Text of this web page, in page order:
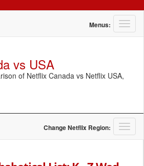
T
o
i
g
a
Menus:
vs USA
of Netflix Canada vs Netflix USA,
T
o
Change Netflix Region: